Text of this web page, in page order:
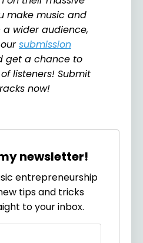
make music and
wider audience,
submission
get a chance to
listeners! Submit
now!
newsletter!
entrepreneurship
tips and tricks
to your inbox.